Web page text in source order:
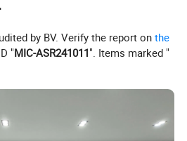
arch molding and plywood
treatment and production of the
by BV. Verify the report onthe
"MIC-ASR241011". Items marked "